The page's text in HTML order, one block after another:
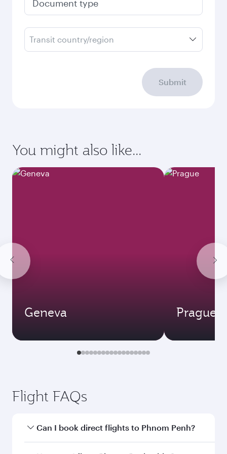
Document type
Transit country/region
Submit
You might also like...
Geneva Prague
Flight FAQs
Can I book direct flights to Phnom Penh?